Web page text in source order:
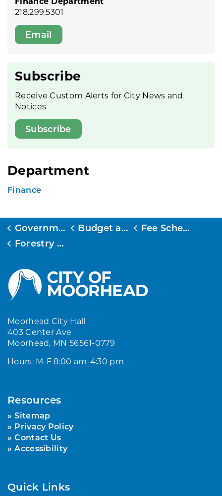
218.299.5301
Email
Subscribe
Receive Custom Alerts for City News and
Notices
Subscribe
Department
Finance
Government Budget and Finance
Fee Schedule
Forestry Fee Schedule
Moorhead City Hall
403 Center Ave
Moorhead, MN 56561-0779
Hours: M-F 8:00 am-4:30 pm
Resources
Sitemap
Privacy Policy
Contact Us
Accessibility
Quick Links